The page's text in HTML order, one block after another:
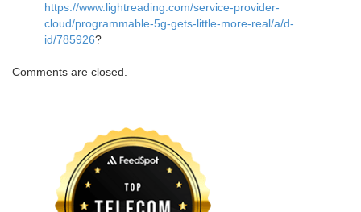
https://www.lightreading.com/service-provider-
cloud/programmable-5g-gets-little-more-real/a/d-
id/785926?
Comments are closed.